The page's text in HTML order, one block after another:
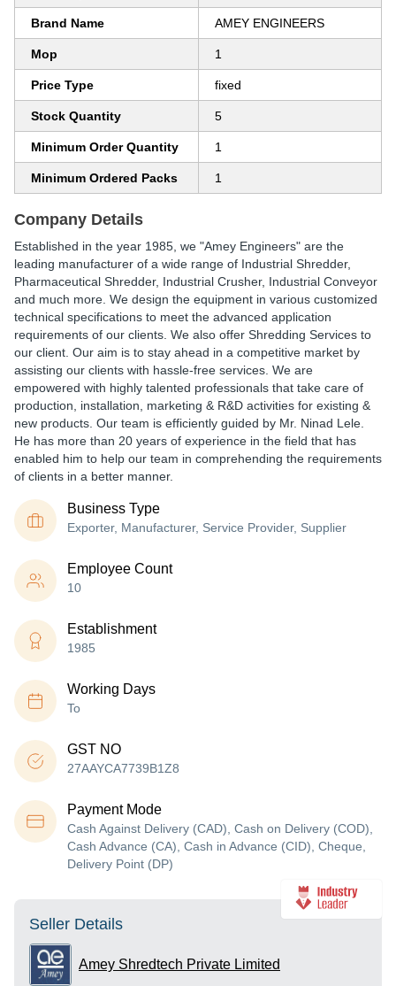
Brand Name AMEY ENGINEERS
Mop 1
Price Type fixed
Stock Quantity 5
Minimum Order Quantity 1
Minimum Ordered Packs 1
Company Details
Established in the year 1985, we "Amey Engineers" are the
leading manufacturer of a wide range of Industrial Shredder,
Pharmaceutical Shredder, Industrial Crusher, Industrial Conveyor
and much more. We design the equipment in various customized
technical specifications to meet the advanced application
requirements of our clients. We also offer Shredding Services to
our client. Our aim is to stay ahead in a competitive market by
assisting our clients with hassle-free services. We are
empowered with highly talented professionals that take care of
production, installation, marketing & R&D activities for existing &
new products. Our team is efficiently guided by Mr. Ninad Lele.
He has more than 20 years of experience in the field that has
enabled him to help our team in comprehending the requirements
of clients in a better manner.
Business Type
Exporter, Manufacturer, Service Provider, Supplier
Employee Count
10
Establishment
1985
Working Days
To
GST NO
27AAYCA7739B1Z8
Payment Mode
Cash Against Delivery (CAD), Cash on Delivery (COD),
Cash Advance (CA), Cash in Advance (CID), Cheque,
Delivery Point (DP)
Seller Details
Amey Shredtech Private Limited